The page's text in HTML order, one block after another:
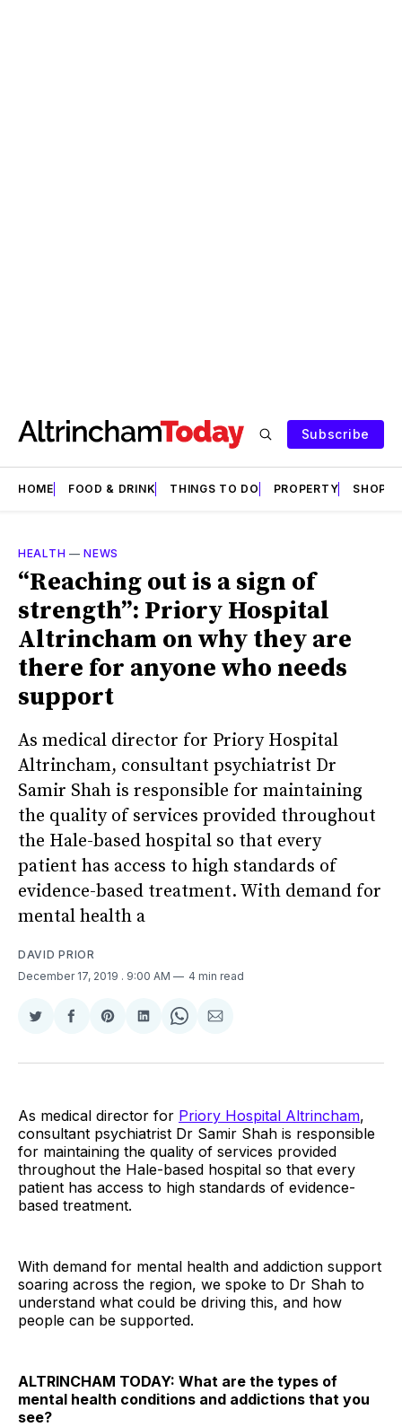
Subscribe
HOME FOOD & DRINK THINGS TO DO PROPERTY SHOPS
HEALTH —NEWS
“Reaching out is a sign of
strength”: Priory Hospital
Altrincham on why they are
there for anyone who needs
support
As medical director for Priory Hospital
Altrincham, consultant psychiatrist Dr
Samir Shah is responsible for maintaining
the quality of services provided throughout
the Hale-based hospital so that every
patient has access to high standards of
evidence-based treatment. With demand for
mental health a
DAVID PRIOR
December 17, 2019 . 9:00 AM 4 min read
Share
Twitter
Share
Facebook
Share
Pinterest
Share
LinkedIn
Share
WhatsApp
Share
Email
As medical director for Priory Hospital Altrincham,
consultant psychiatrist Dr Samir Shah is responsible
for maintaining the quality of services provided
throughout the Hale-based hospital so that every
patient has access to high standards of evidence-
based treatment.
With demand for mental health and addiction support
soaring across the region, we spoke to Dr Shah to
understand what could be driving this, and how
people can be supported.
ALTRINCHAM TODAY: What are the types of
mental health conditions and addictions that you
see?